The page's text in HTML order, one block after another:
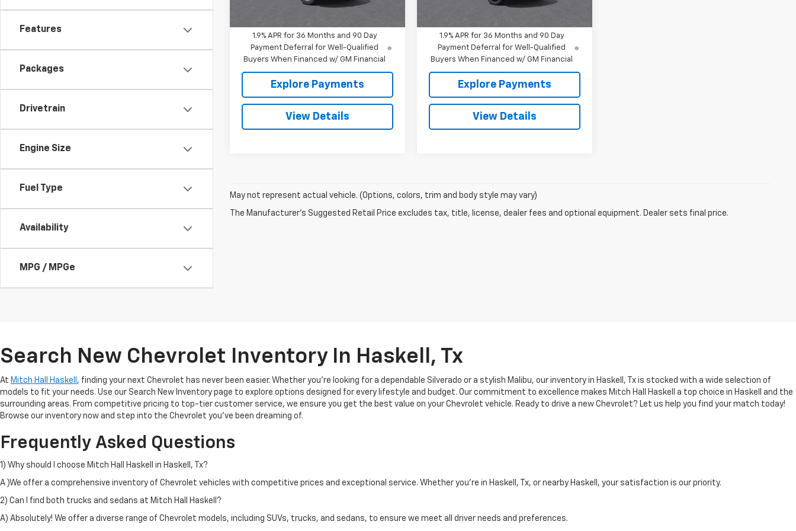
Features
Packages
Drivetrain
Engine Size
Fuel Type
Availability
MPG / MPGe
Ext.
Mitch Hall Sale Price:
1.9% APR for 36 Months and 90 Day
Payment Deferral for Well-Qualified
Buyers When Financed w/ GM Financial
Explore Payments
View Details
Ext.
Mitch Hall Sale Price:
1.9% APR for 36 Months and 90 Day
Payment Deferral for Well-Qualified
Buyers When Financed w/ GM Financial
Explore Payments
View Details
May not represent actual vehicle. (Options, colors, trim and body style may vary)
The Manufacturer's Suggested Retail Price excludes tax, title, license, dealer fees and optional equipment. Dealer sets final price.
Search New Chevrolet Inventory In Haskell, Tx
At Mitch Hall Haskell , finding your next Chevrolet has never been easier. Whether you're looking for a dependable Silverado or a stylish Malibu, our inventory in Haskell, Tx is stocked with a wide selection of
models to fit your needs. Use our Search New Inventory page to explore options designed for every lifestyle and budget. Our commitment to excellence makes Mitch Hall Haskell a top choice in Haskell and the
surrounding areas. From competitive pricing to top-tier customer service, we ensure you get the best value on your Chevrolet vehicle. Ready to drive a new Chevrolet? Let us help you find your match today!
Browse our inventory now and step into the Chevrolet you’ve been dreaming of.
Frequently Asked Questions
1) Why should I choose Mitch Hall Haskell in Haskell, Tx?
A )We offer a comprehensive inventory of Chevrolet vehicles with competitive prices and exceptional service. Whether you're in Haskell, Tx, or nearby Haskell, your satisfaction is our priority.
2) Can I find both trucks and sedans at Mitch Hall Haskell?
A) Absolutely! We offer a diverse range of Chevrolet models, including SUVs, trucks, and sedans, to ensure we meet all driver needs and preferences.